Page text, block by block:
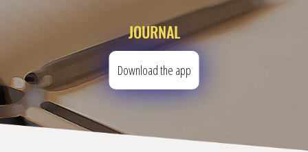
JOURNAL
Download the app